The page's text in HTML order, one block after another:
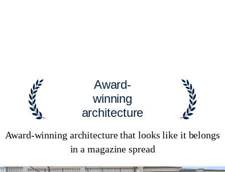
Award-
winning
architecture
Award-winning architecture that looks like it belongs
in a magazine spread